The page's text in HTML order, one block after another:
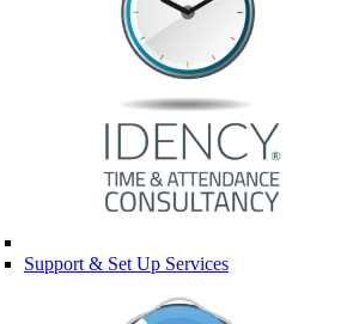
Support & Set Up Services